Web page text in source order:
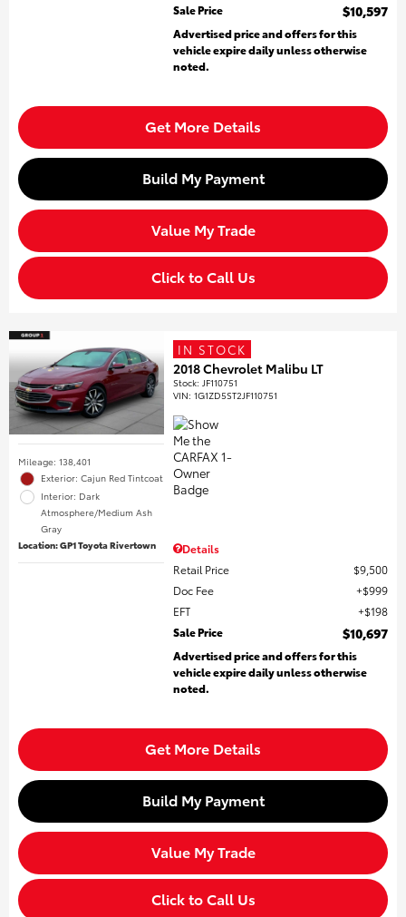
Sale Price
$10,597
Advertised price and offers for this
vehicle expire daily unless otherwise
noted.
Get More Details
Build My Payment
Value My Trade
Click to Call Us
Mileage: 138,401
Exterior: Cajun Red Tintcoat
Interior: Dark
Atmosphere/Medium Ash
Gray
Location: GP1 Toyota Rivertown
IN STOCK
2018 Chevrolet Malibu LT
Stock: JF110751
VIN:1G1ZD5ST2JF110751
Details
Retail Price
$9,500
Doc Fee
$999
EFT
$198
Sale Price
$10,697
Advertised price and offers for this
vehicle expire daily unless otherwise
noted.
Get More Details
Build My Payment
Value My Trade
Click to Call Us